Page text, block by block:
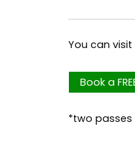
You can
Book a
*two passes